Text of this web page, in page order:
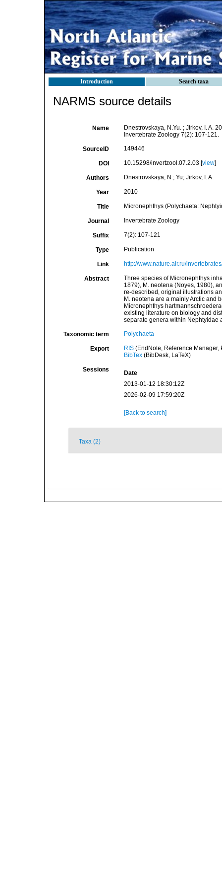
Introduction Search taxa
NARMS source details
Name
Dnestrovskaya, N.Yu. ; Jirkov, I. A.
Invertebrate Zoology 7(2): 107-121.
SourceID 149446
DOI 10.15298/invertzool.07.2.03 [view]
Authors Dnestrovskaya, N.; Yu; Jirkov, I. A.
Year 2010
Title Micronephthys (Polychaeta:
Journal Invertebrate Zoology
Suffix 7(2): 107-121
Type Publication
Link http://www.nature.air.ru/
Abstract
Three species of Micronephthys
1879), M. neotena (Noyes, 1980),
re-described, original illustrations
M. neotena are a mainly Arctic and
Micronephthys
existing literature on biology and
separate genera within Nephtyidae
Taxonomic term Polychaeta
Export RIS(EndNote, Reference Manager,
BibTex(BibDesk, LaTeX)
Sessions
Date
2013-01-12 18:30:12Z
2026-02-09 17:59:20Z
[Back to search]
Taxa (2)